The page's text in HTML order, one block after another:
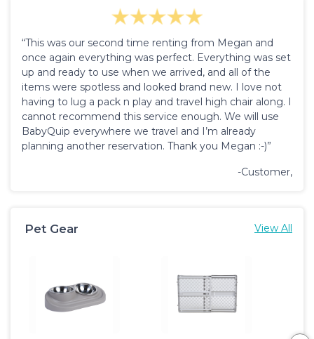
“This was our second time renting from Megan and
once again everything was perfect. Everything was set
up and ready to use when we arrived, and all of the
items were spotless and looked brand new. I love not
having to lug a pack n play and travel high chair along. I
cannot recommend this service enough. We will use
BabyQuip everywhere we travel and I’m already
planning another reservation. Thank you Megan :-)”
-Customer,
Pet Gear View All